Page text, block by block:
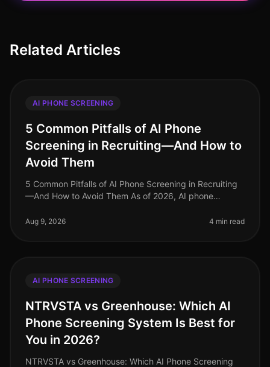
Related Articles
AI PHONE SCREENING
5 Common Pitfalls of AI Phone
Screening in Recruiting—And How to
Avoid Them
5 Common Pitfalls of AI Phone Screening in Recruiting
—And How to Avoid Them As of 2026, AI phone
recruiting strategies, yet it’s
Aug 9, 2026 4 min read
AI PHONE SCREENING
NTRVSTA vs Greenhouse: Which AI
Phone Screening System Is Best for
You in 2026?
NTRVSTA vs Greenhouse: Which AI Phone Screening